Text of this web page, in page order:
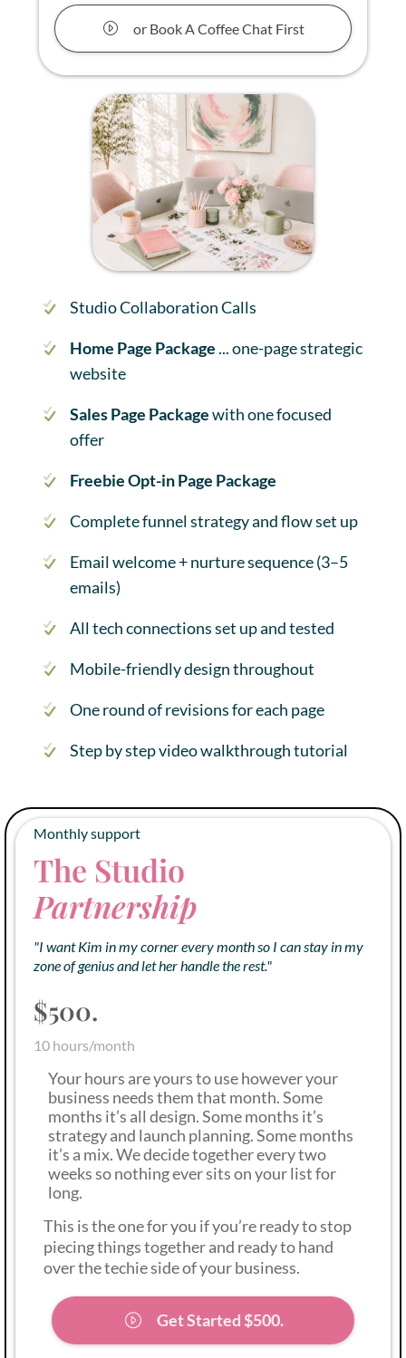
or Book A Coffee Chat First
Studio Collaboration Calls
Home Page Package ... one-page strategic
website
Sales Page Packagewith one focused
offer
Freebie Opt-in Page Package
Complete funnel strategy and flow set up
Email welcome + nurture sequence (3–5
emails)
All tech connections set up and tested
Mobile-friendly design throughout
One round of revisions for each page
Step by step video walkthrough tutorial
Monthly support
The Studio
Partnership
"I want Kim in my corner every month so I can stay in my
zone of genius and let her handle the rest."
$500.
10 hours/month
Your hours are yours to use however your
business needs them that month. Some
months it’s all design. Some months it’s
strategy and launch planning. Some months
it’s a mix. We decide together every two
weeks so nothing ever sits on your list for
long.
This is the one for you if you’re ready to stop
piecing things together and ready to hand
over the techie side of your business.
Get Started $500.